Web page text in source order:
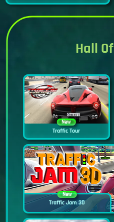
Hall Of
New
Traffic Tour
New
Traffic Jam 3D